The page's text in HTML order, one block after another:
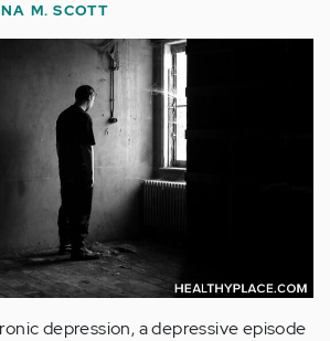
M. SCOTT
depression, a depressive episode